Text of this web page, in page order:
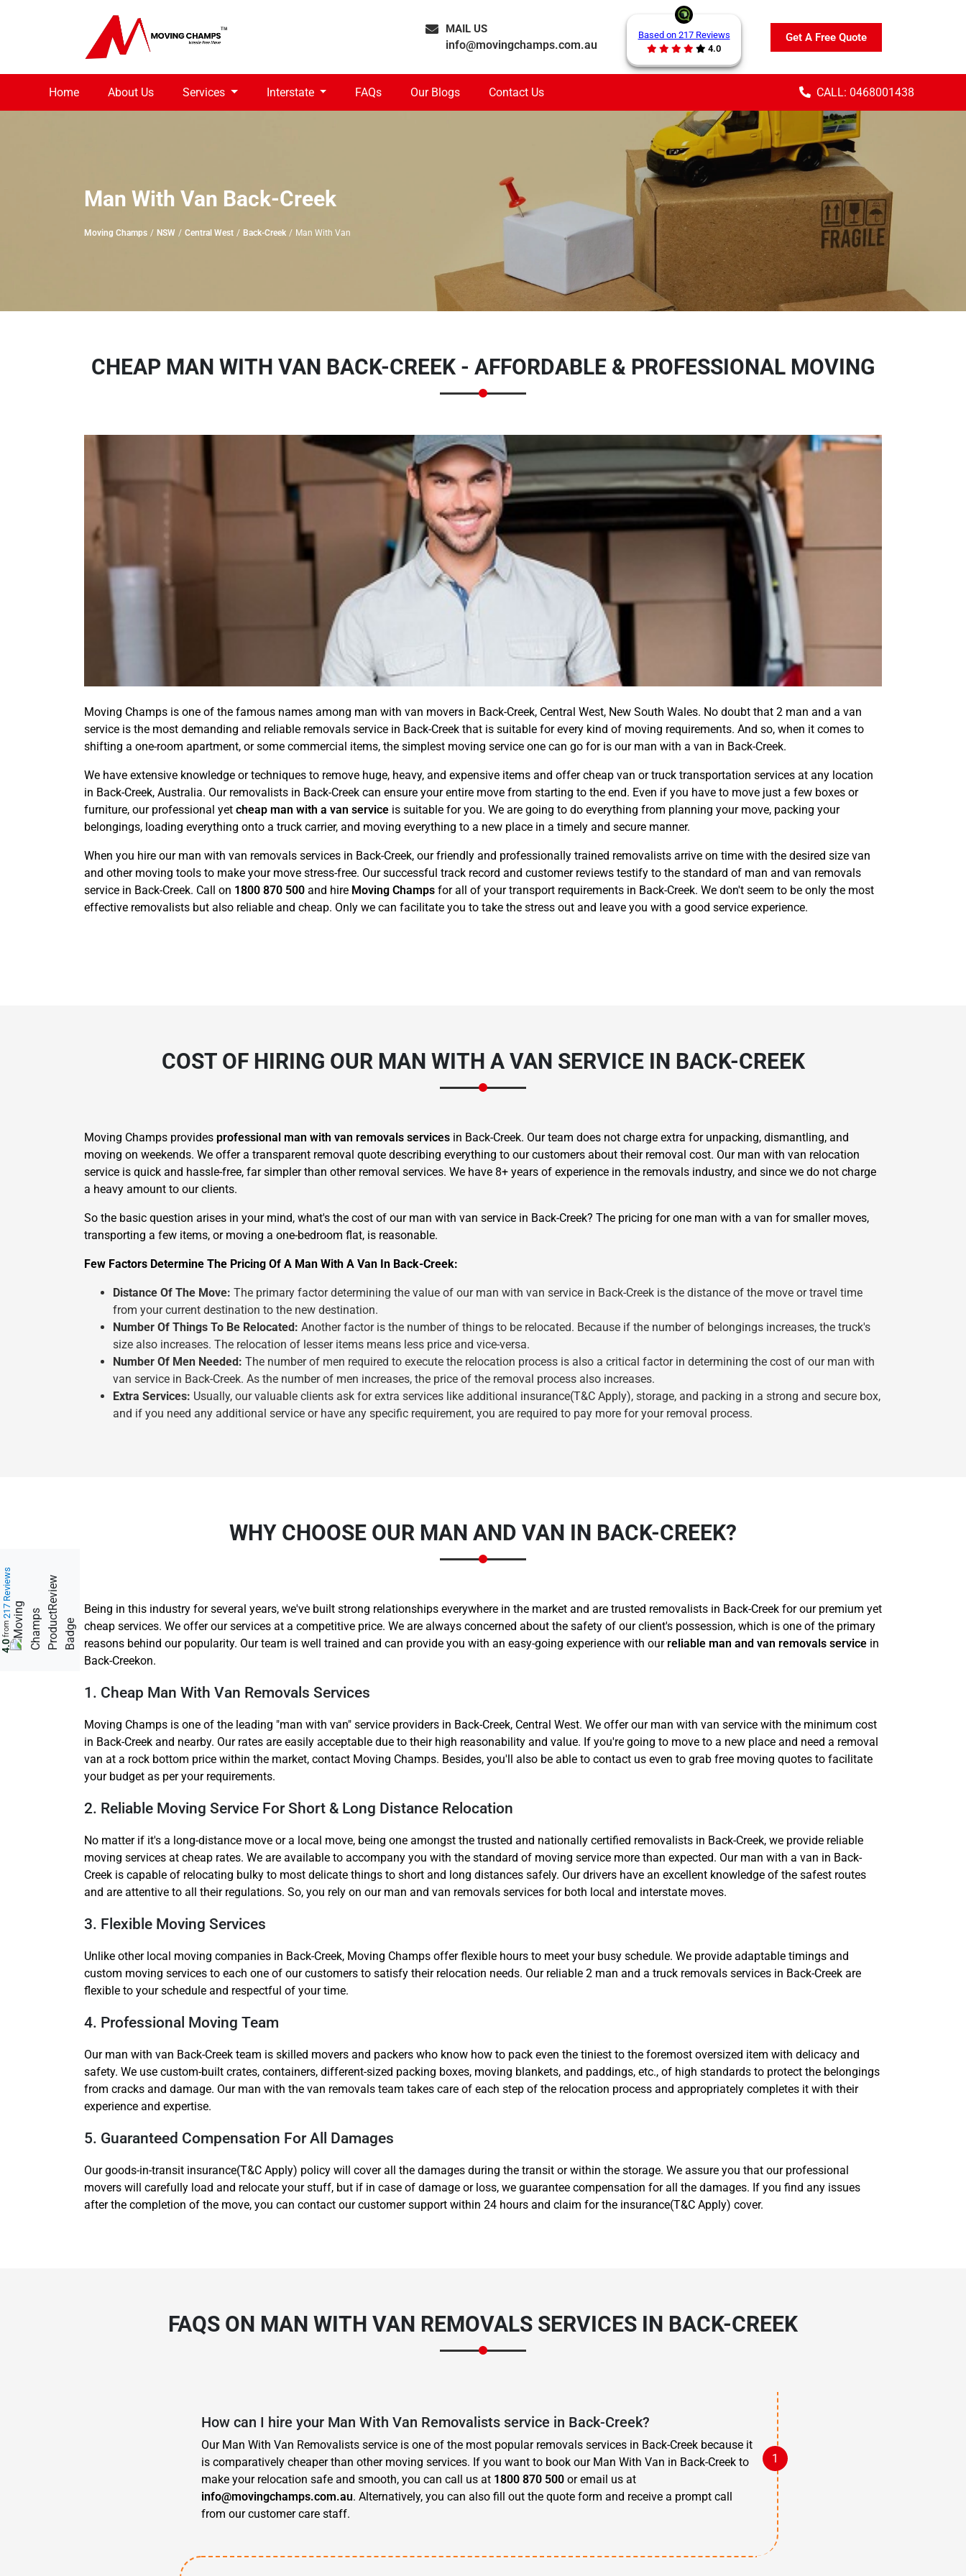
MAIL US
info@movingchamps.com.au
Based on 217 Reviews
4.0
Get A Free Quote
Home About Us Services Interstate FAQs Our Blogs Contact Us CALL: 0468001438
Man With Van Back-Creek
Moving Champs NSW Central West Back-Creek Man With Van
CHEAP MAN WITH VAN BACK-CREEK - AFFORDABLE & PROFESSIONAL MOVING
Moving Champs is one of the famous names among man with van movers in Back-Creek, Central West, New South Wales. No doubt that 2 man and a van
service is the most demanding and reliable removals service in Back-Creek that is suitable for every kind of moving requirements. And so, when it comes to
shifting a one-room apartment, or some commercial items, the simplest moving service one can go for is our man with a van in Back-Creek.
We have extensive knowledge or techniques to remove huge, heavy, and expensive items and offer cheap van or truck transportation services at any location
in Back-Creek, Australia. Our removalists in Back-Creek can ensure your entire move from starting to the end. Even if you have to move just a few boxes or
furniture, our professional yet cheap man with a van service is suitable for you. We are going to do everything from planning your move, packing your
belongings, loading everything onto a truck carrier, and moving everything to a new place in a timely and secure manner.
When you hire our man with van removals services in Back-Creek, our friendly and professionally trained removalists arrive on time with the desired size van
and other moving tools to make your move stress-free. Our successful track record and customer reviews testify to the standard of man and van removals
service in Back-Creek. Call on 1800 870 500 and hire Moving Champs for all of your transport requirements in Back-Creek. We don't seem to be only the most
effective removalists but also reliable and cheap. Only we can facilitate you to take the stress out and leave you with a good service experience.
COST OF HIRING OUR MAN WITH A VAN SERVICE IN BACK-CREEK
Moving Champs provides professional man with van removals services in Back-Creek. Our team does not charge extra for unpacking, dismantling, and
moving on weekends. We offer a transparent removal quote describing everything to our customers about their removal cost. Our man with van relocation
service is quick and hassle-free, far simpler than other removal services. We have 8+ years of experience in the removals industry, and since we do not charge
a heavy amount to our clients.
So the basic question arises in your mind, what's the cost of our man with van service in Back-Creek? The pricing for one man with a van for smaller moves,
transporting a few items, or moving a one-bedroom flat, is reasonable.
Few Factors Determine The Pricing Of A Man With A Van In Back-Creek:
Distance Of The Move: The primary factor determining the value of our man with van service in Back-Creek is the distance of the move or travel time
from your current destination to the new destination.
Number Of Things To Be Relocated: Another factor is the number of things to be relocated. Because if the number of belongings increases, the truck's
size also increases. The relocation of lesser items means less price and vice-versa.
Number Of Men Needed: The number of men required to execute the relocation process is also a critical factor in determining the cost of our man with
van service in Back-Creek. As the number of men increases, the price of the removal process also increases.
Extra Services: Usually, our valuable clients ask for extra services like additional insurance(T&C Apply), storage, and packing in a strong and secure box,
and if you need any additional service or have any specific requirement, you are required to pay more for your removal process.
WHY CHOOSE OUR MAN AND VAN IN BACK-CREEK?
Being in this industry for several years, we've built strong relationships everywhere in the market and are trusted removalists in Back-Creek for our premium yet
cheap services. We offer our services at a competitive price. We are always concerned about the safety of our client's possession, which is one of the primary
reasons behind our popularity. Our team is well trained and can provide you with an easy-going experience with our reliable man and van removals service in
Back-Creekon.
1. Cheap Man With Van Removals Services
Moving Champs is one of the leading "man with van" service providers in Back-Creek, Central West. We offer our man with van service with the minimum cost
in Back-Creek and nearby. Our rates are easily acceptable due to their high reasonability and value. If you're going to move to a new place and need a removal
van at a rock bottom price within the market, contact Moving Champs. Besides, you'll also be able to contact us even to grab free moving quotes to facilitate
your budget as per your requirements.
2. Reliable Moving Service For Short & Long Distance Relocation
No matter if it's a long-distance move or a local move, being one amongst the trusted and nationally certified removalists in Back-Creek, we provide reliable
moving services at cheap rates. We are available to accompany you with the standard of moving service more than expected. Our man with a van in Back-
Creek is capable of relocating bulky to most delicate things to short and long distances safely. Our drivers have an excellent knowledge of the safest routes
and are attentive to all their regulations. So, you rely on our man and van removals services for both local and interstate moves.
3. Flexible Moving Services
Unlike other local moving companies in Back-Creek, Moving Champs offer flexible hours to meet your busy schedule. We provide adaptable timings and
custom moving services to each one of our customers to satisfy their relocation needs. Our reliable 2 man and a truck removals services in Back-Creek are
flexible to your schedule and respectful of your time.
4. Professional Moving Team
Our man with van Back-Creek team is skilled movers and packers who know how to pack even the tiniest to the foremost oversized item with delicacy and
safety. We use custom-built crates, containers, different-sized packing boxes, moving blankets, and paddings, etc., of high standards to protect the belongings
from cracks and damage. Our man with the van removals team takes care of each step of the relocation process and appropriately completes it with their
experience and expertise.
5. Guaranteed Compensation For All Damages
Our goods-in-transit insurance(T&C Apply) policy will cover all the damages during the transit or within the storage. We assure you that our professional
movers will carefully load and relocate your stuff, but if in case of damage or loss, we guarantee compensation for all the damages. If you find any issues
after the completion of the move, you can contact our customer support within 24 hours and claim for the insurance(T&C Apply) cover.
FAQS ON MAN WITH VAN REMOVALS SERVICES IN BACK-CREEK
How can I hire your Man With Van Removalists service in Back-Creek?
Our Man With Van Removalists service is one of the most popular removals services in Back-Creek because it
is comparatively cheaper than other moving services. If you want to book our Man With Van in Back-Creek to
make your relocation safe and smooth, you can call us at 1800 870 500 or email us at
info@movingchamps.com.au. Alternatively, you can also fill out the quote form and receive a prompt call
from our customer care staff.
4.0
from
217 Reviews
×
Move Date
Need Cleaning Service? Yes
No
Type Of Move?
Interstate Local